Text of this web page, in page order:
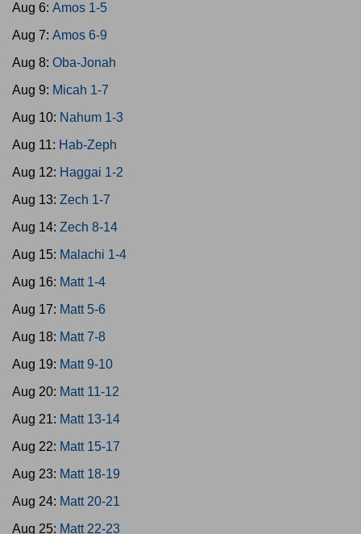
Aug 6: Amos 1-5
Aug 7: Amos 6-9
Aug 8: Oba-Jonah
Aug 9: Micah 1-7
Aug 10: Nahum 1-3
Aug 11: Hab-Zeph
Aug 12: Haggai 1-2
Aug 13: Zech 1-7
Aug 14: Zech 8-14
Aug 15: Malachi 1-4
Aug 16: Matt 1-4
Aug 17: Matt 5-6
Aug 18: Matt 7-8
Aug 19: Matt 9-10
Aug 20: Matt 11-12
Aug 21: Matt 13-14
Aug 22: Matt 15-17
Aug 23: Matt 18-19
Aug 24: Matt 20-21
Aug 25: Matt 22-23